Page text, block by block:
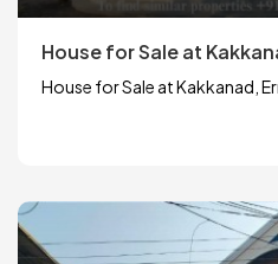
House for Sale at
House for Sale at Kakkanad,